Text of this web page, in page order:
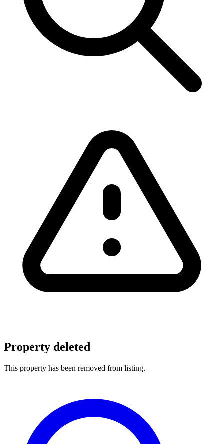
Property deleted
This property has been removed from listing.